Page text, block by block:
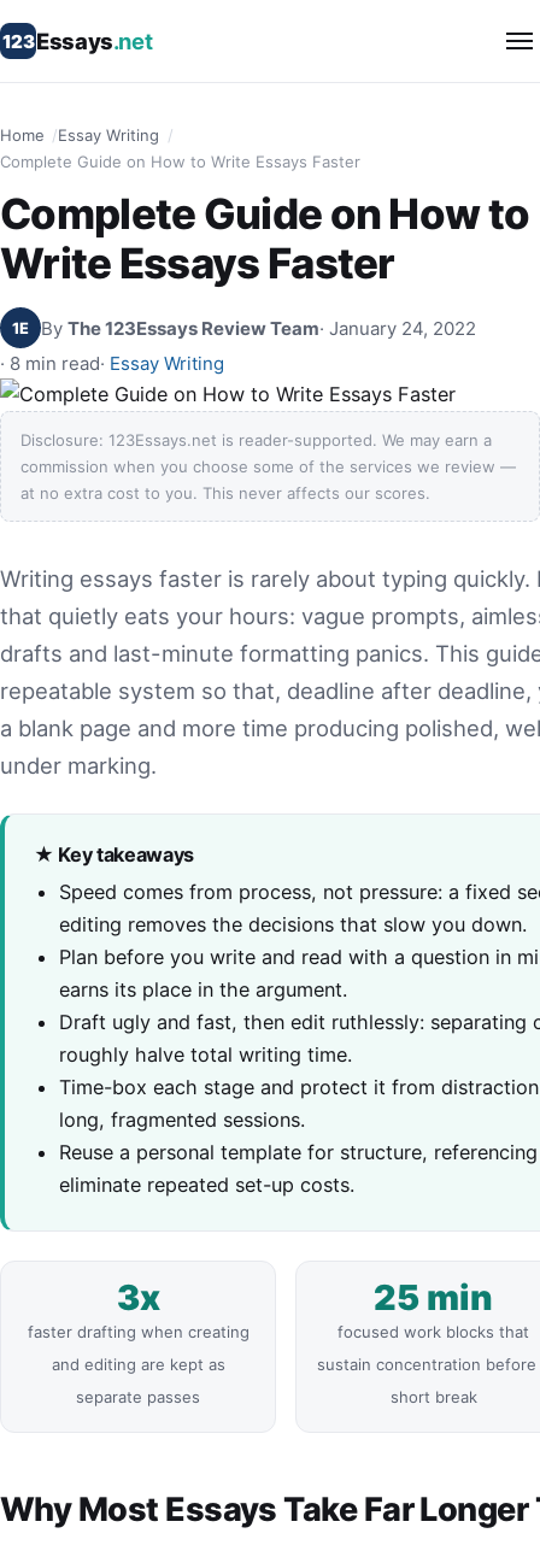
123Essays.net
Home
Essay Writing
Complete Guide on How to Write Essays Faster
Complete Guide on How to
Write Essays Faster
1E By The 123Essays Review Team· January 24, 2022
· 8 min read· Essay Writing
Disclosure: 123Essays.net is reader-supported. We may earn a
commission when you choose some of the services we review —
at no extra cost to you. This never affects our scores.
Writing essays faster is rarely about typing
that quietly eats your hours: vague prompts,
drafts and last-minute formatting panics. This
repeatable system so that, deadline after
a blank page and more time producing polished,
under marking.
★ Key takeaways
Speed comes from process, not pressure: a fixed
editing removes the decisions that slow you down.
Plan before you write and read with a question in
earns its place in the argument.
Draft ugly and fast, then edit ruthlessly: separating
roughly halve total writing time.
Time-box each stage and protect it from
long, fragmented sessions.
Reuse a personal template for structure,
eliminate repeated set-up costs.
3x
faster drafting when creating
and editing are kept as
separate passes
25 min
focused work blocks that
sustain concentration before
short break
Why Most Essays Take Far